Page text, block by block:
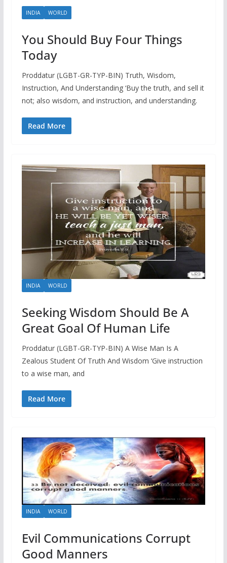
INDIA WORLD
You Should Buy Four Things
Today
Proddatur (LGBT-GR-TYP-BIN) Truth, Wisdom,
Instruction, And Understanding ‘Buy the truth, and sell it
not; also wisdom, and instruction, and understanding.
Read More
INDIA WORLD
Seeking Wisdom Should Be A
Great Goal Of Human Life
Proddatur (LGBT-GR-TYP-BIN) A Wise Man Is A
Zealous Student Of Truth And Wisdom ‘Give instruction
to a wise man, and
Read More
INDIA WORLD
Evil Communications Corrupt
Good Manners